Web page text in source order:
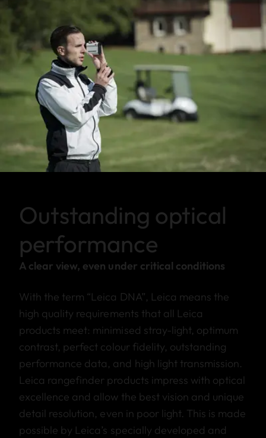
Outstanding optical
performance
A clear view, even under critical conditions
With the term “Leica DNA”, Leica means the
high quality requirements that all Leica
products meet: minimised stray-light, optimum
contrast, perfect colour fidelity, outstanding
performance data, and high light transmission.
Leica rangefinder products impress with optical
excellence and allow the best vision and unique
detail resolution, even in poor light. This is made
possible by Leica’s specially developed and